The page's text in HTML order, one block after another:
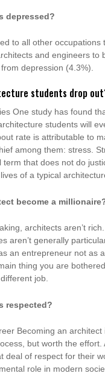
depressed?
to all other occupations
and engineers to
from depression (4.3%).
students drop
One study has found
students will
rate is attributable to
among them: stress.
term that does not do
of a typical
become a
architects aren’t
aren’t generally
an entrepreneur not as
thing you are
job.
respected?
Becoming an architect
but worth the effort.
deal of respect for their
role in modern